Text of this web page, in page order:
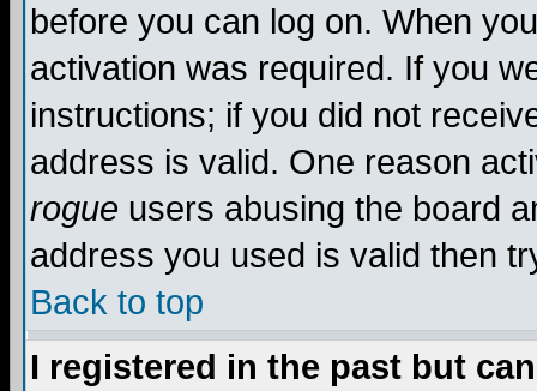
before you can log on. When
activation was required. If you
instructions; if you did not
address is valid. One reason
rogue users abusing the board
address you used is valid then
Back to top
I registered in the past but